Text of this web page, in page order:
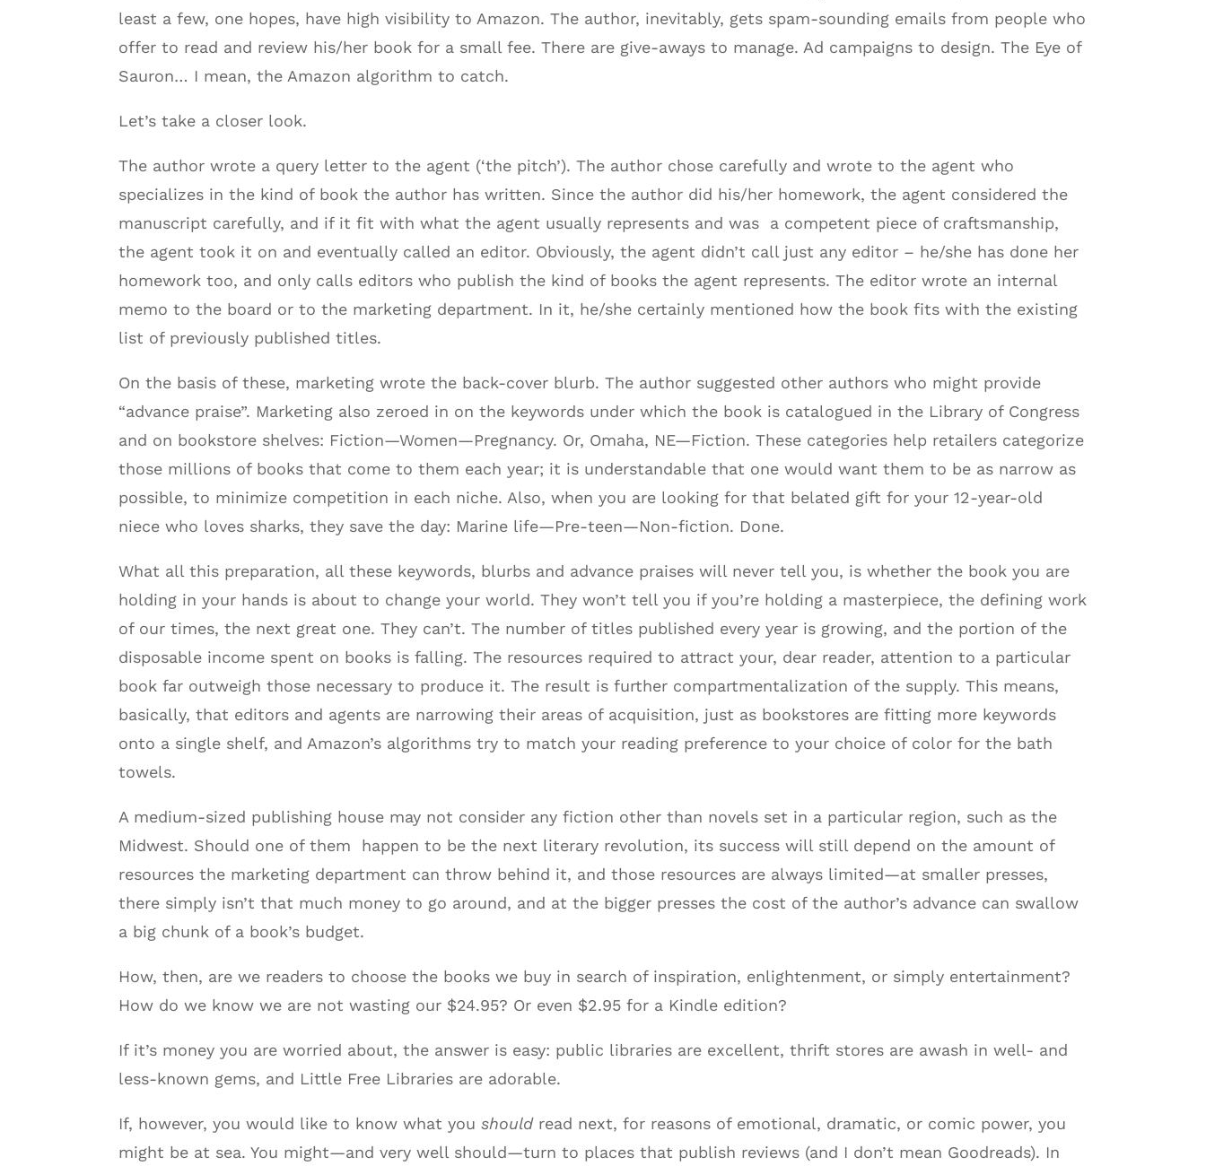
least a few, one hopes, have high visibility to Amazon. The author, inevitably, gets spam-sounding emails from people who
offer to read and review his/her book for a small fee. There are give-aways to manage. Ad campaigns to design. The Eye of
Sauron… I mean, the Amazon algorithm to catch.
Let’s take a closer look.
The author wrote a query letter to the agent (‘the pitch’). The author chose carefully and wrote to the agent who
specializes in the kind of book the author has written. Since the author did his/her homework, the agent considered the
manuscript carefully, and if it fit with what the agent usually represents and was a competent piece of craftsmanship,
the agent took it on and eventually called an editor. Obviously, the agent didn’t call just any editor – he/she has done her
homework too, and only calls editors who publish the kind of books the agent represents. The editor wrote an internal
memo to the board or to the marketing department. In it, he/she certainly mentioned how the book fits with the existing
list of previously published titles.
On the basis of these, marketing wrote the back-cover blurb. The author suggested other authors who might provide
“advance praise”. Marketing also zeroed in on the keywords under which the book is catalogued in the Library of Congress
and on bookstore shelves: Fiction—Women—Pregnancy. Or, Omaha, NE—Fiction. These categories help retailers categorize
those millions of books that come to them each year; it is understandable that one would want them to be as narrow as
possible, to minimize competition in each niche. Also, when you are looking for that belated gift for your 12-year-old
niece who loves sharks, they save the day: Marine life—Pre-teen—Non-fiction. Done.
What all this preparation, all these keywords, blurbs and advance praises will never tell you, is whether the book you are
holding in your hands is about to change your world. They won’t tell you if you’re holding a masterpiece, the defining work
of our times, the next great one. They can’t. The number of titles published every year is growing, and the portion of the
disposable income spent on books is falling. The resources required to attract your, dear reader, attention to a particular
book far outweigh those necessary to produce it. The result is further compartmentalization of the supply. This means,
basically, that editors and agents are narrowing their areas of acquisition, just as bookstores are fitting more keywords
onto a single shelf, and Amazon’s algorithms try to match your reading preference to your choice of color for the bath
towels.
A medium-sized publishing house may not consider any fiction other than novels set in a particular region, such as the
Midwest. Should one of them happen to be the next literary revolution, its success will still depend on the amount of
resources the marketing department can throw behind it, and those resources are always limited—at smaller presses,
there simply isn’t that much money to go around, and at the bigger presses the cost of the author’s advance can swallow
a big chunk of a book’s budget.
How, then, are we readers to choose the books we buy in search of inspiration, enlightenment, or simply entertainment?
How do we know we are not wasting our $24.95? Or even $2.95 for a Kindle edition?
If it’s money you are worried about, the answer is easy: public libraries are excellent, thrift stores are awash in well- and
less-known gems, and Little Free Libraries are adorable.
If, however, you would like to know what you should read next, for reasons of emotional, dramatic, or comic power, you
might be at sea. You might—and very well should—turn to places that publish reviews (and I don’t mean Goodreads). In